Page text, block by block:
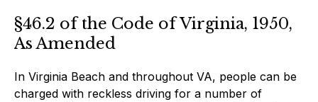
§46.2 of the Code of Virginia, 1950,
As Amended
In Virginia Beach and throughout VA, people can be
charged with reckless driving for a number of